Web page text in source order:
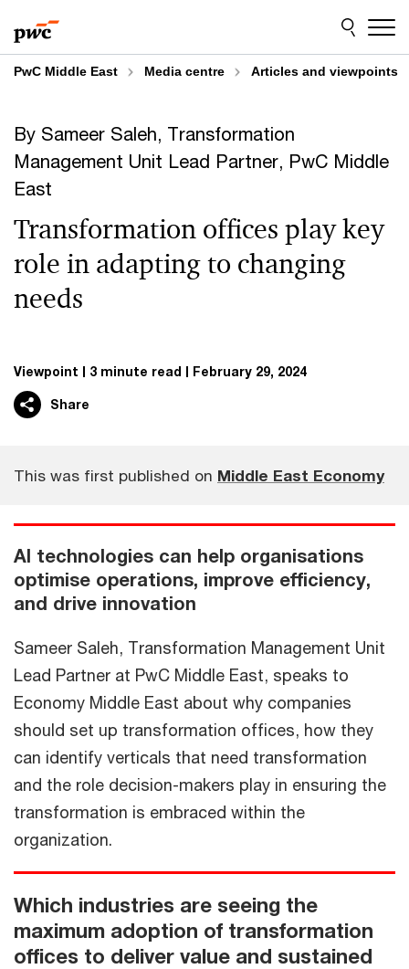
to
content
to
footer
PwC Middle East Media centre Articles and viewpoints
By Sameer Saleh, Transformation
Management Unit Lead Partner, PwC Middle
East
Transformation offices play key
role in adapting to changing
needs
Viewpoint 3 minute read February 29, 2024
Share
This was first published on Middle East Economy
AI technologies can help organisations
optimise operations, improve efficiency,
and drive innovation
Sameer Saleh, Transformation Management Unit
Lead Partner at PwC Middle East, speaks to
Economy Middle East about why companies
should set up transformation offices, how they
can identify verticals that need transformation
and the role decision-makers play in ensuring the
transformation is embraced within the
organization.
Which industries are seeing the
maximum adoption of transformation
offices to deliver value and sustained